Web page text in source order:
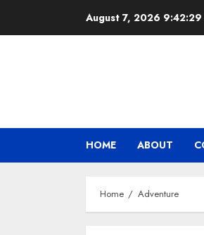
August 7, 2026 9:42:30
HOME ABOUT
Home Adventure